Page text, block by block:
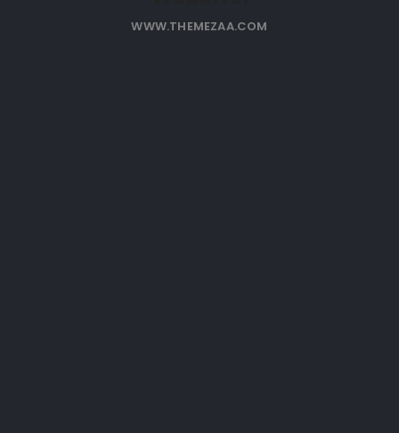
WWW.THEMEZAA.COM